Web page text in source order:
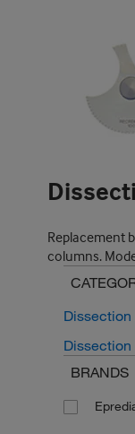
Replacement
columns.
BRANDS